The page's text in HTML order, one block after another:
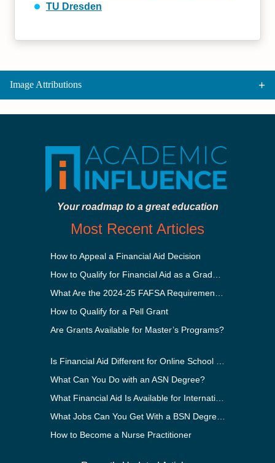
TU Dresden
Image Attributions
Your roadmap to a great education
Most Recent Articles
How to Appeal a Financial Aid Decision
How to Qualify for a Pell Grant
Are Grants Available for Master’s Programs?
What Can You Do with an ASN Degree?
How to Become a Nurse Practitioner